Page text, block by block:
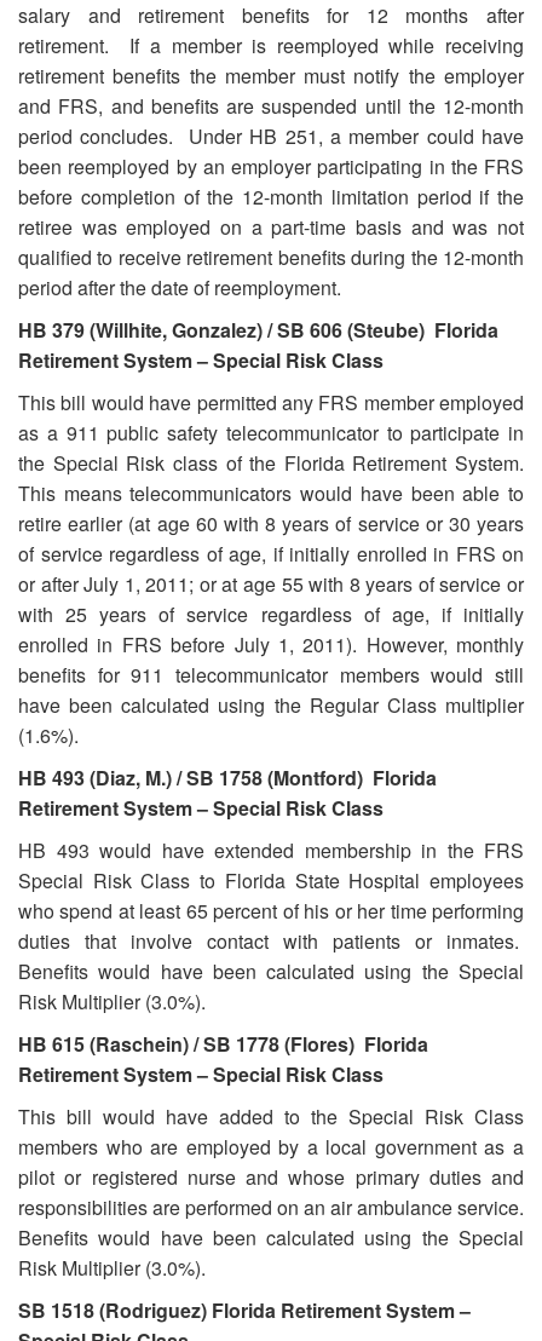
salary and retirement benefits for 12 months after
retirement. If a member is reemployed while receiving
retirement benefits the member must notify the employer
and FRS, and benefits are suspended until the 12-month
period concludes. Under HB 251, a member could have
been reemployed by an employer participating in the FRS
before completion of the 12-month limitation period if the
retiree was employed on a part-time basis and was not
qualified to receive retirement benefits during the 12-month
period after the date of reemployment.
HB 379 (Willhite, Gonzalez) / SB 606 (Steube) Florida
Retirement System – Special Risk Class
This bill would have permitted any FRS member employed
as a 911 public safety telecommunicator to participate in
the Special Risk class of the Florida Retirement System.
This means telecommunicators would have been able to
retire earlier (at age 60 with 8 years of service or 30 years
of service regardless of age, if initially enrolled in FRS on
or after July 1, 2011; or at age 55 with 8 years of service or
with 25 years of service regardless of age, if initially
enrolled in FRS before July 1, 2011). However, monthly
benefits for 911 telecommunicator members would still
have been calculated using the Regular Class multiplier
(1.6%).
HB 493 (Diaz, M.) / SB 1758 (Montford) Florida
Retirement System – Special Risk Class
HB 493 would have extended membership in the FRS
Special Risk Class to Florida State Hospital employees
who spend at least 65 percent of his or her time performing
duties that involve contact with patients or inmates.
Benefits would have been calculated using the Special
Risk Multiplier (3.0%).
HB 615 (Raschein) / SB 1778 (Flores) Florida
Retirement System – Special Risk Class
This bill would have added to the Special Risk Class
members who are employed by a local government as a
pilot or registered nurse and whose primary duties and
responsibilities are performed on an air ambulance service.
Benefits would have been calculated using the Special
Risk Multiplier (3.0%).
SB 1518 (Rodriguez) Florida Retirement System –